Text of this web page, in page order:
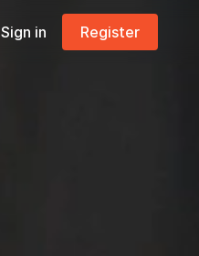
Sign in Register